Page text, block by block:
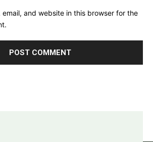
email, and website in this browser for the